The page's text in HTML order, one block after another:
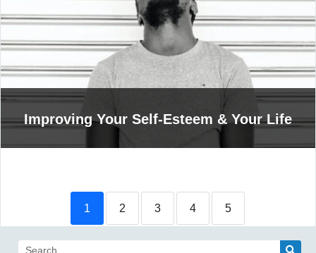
Improving Your Self-Esteem & Your Life
1 2 3 4 5